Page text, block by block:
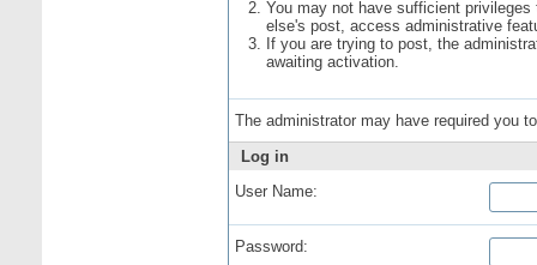
You may not have sufficient
else's post, access administrative
If you are trying to post, the
awaiting activation.
The administrator may have required you
Log in
User Name:
Password: